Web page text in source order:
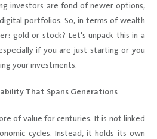
investors are fond of newer options,
portfolios. So, in terms of wealth
gold or stock? Let's unpack this in a
if you are just starting or you
your investments.
That Spans Generations
of value for centuries. It is not linked
cycles. Instead, it holds its own